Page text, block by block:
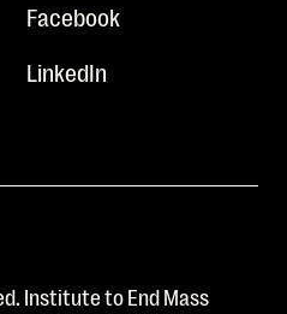
Facebook
LinkedIn
Institute to End Mass